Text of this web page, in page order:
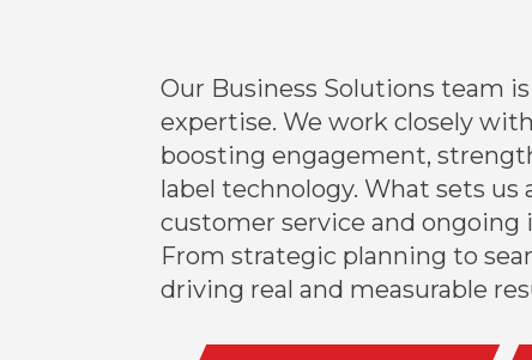
Our Business Solutions team
expertise. We work closely
boosting engagement,
label technology. What sets
customer service and
From strategic planning to
driving real and measurable